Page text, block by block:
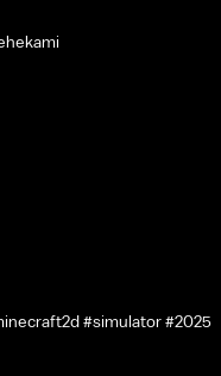
#simulator #2025